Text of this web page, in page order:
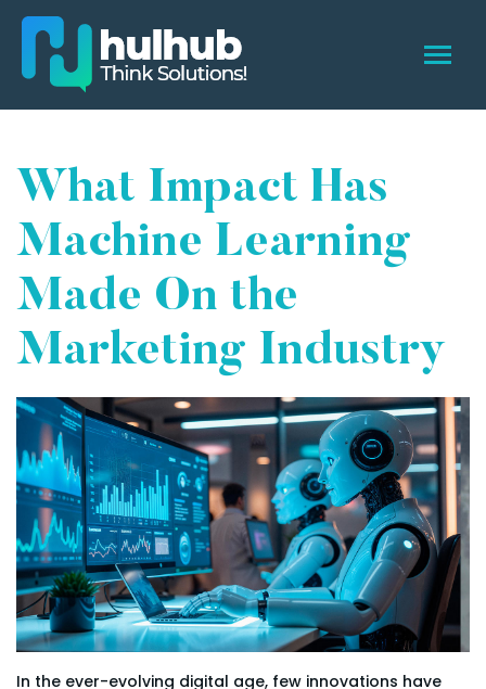
What Impact Has
Machine Learning
Made On the
Marketing Industry
In the ever-evolving digital age, few innovations have